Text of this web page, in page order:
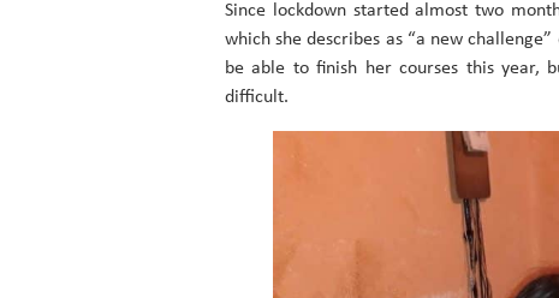
Since lockdown started almost two
which she describes as “a new
be able to finish her courses this year,
difficult.